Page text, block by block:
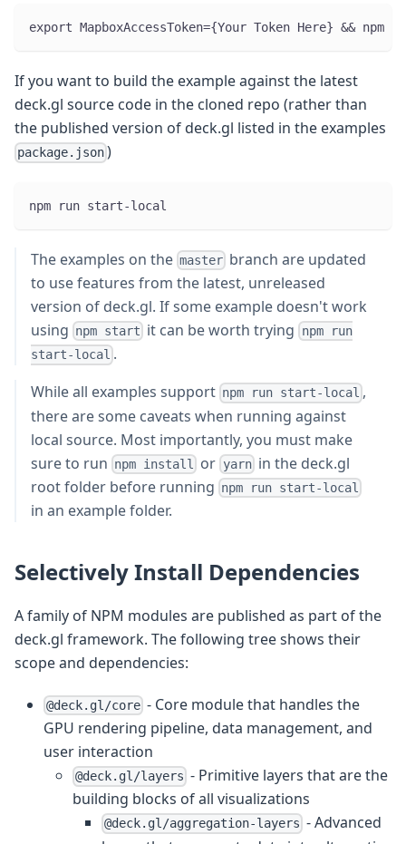
export MapboxAccessToken={Your Token Here} && npm
If you want to build the example against the latest
deck.gl source code in the cloned repo (rather than
the published version of deck.gl listed in the examples
package.json )
npm run start-local
The examples on the master branch are updated
to use features from the latest, unreleased
version of deck.gl. If some example doesn't work
using npm start it can be worth trying npm run
start-local .
While all examples support npm run start-local ,
there are some caveats when running against
local source. Most importantly, you must make
sure to run npm install or yarnin the deck.gl
root folder before running npm run start-local
in an example folder.
Selectively Install Dependencies
A family of NPM modules are published as part of the
deck.gl framework. The following tree shows their
scope and dependencies:
@deck.gl/core - Core module that handles the
GPU rendering pipeline, data management, and
user interaction
@deck.gl/layers - Primitive layers that are the
building blocks of all visualizations
@deck.gl/aggregation-layers - Advanced